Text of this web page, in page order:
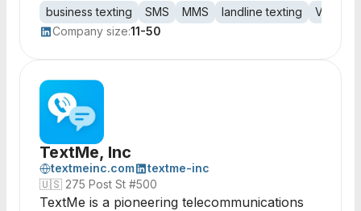
business texting SMS MMS landline texting VoIP
Company size:11-50
TextMe, Inc
textmeinc.com
textme-inc
🇺🇸 275 Post St #500
TextMe is a pioneering telecommunications